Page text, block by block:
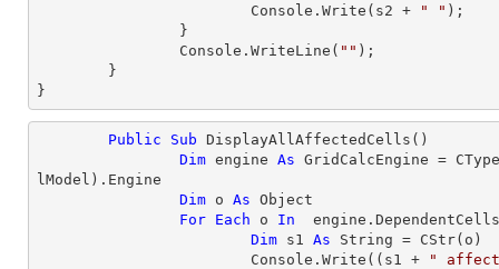
			Console.Write(s2 +
" " );
		Console.WriteLine(
"" );
}
Public Sub DisplayAllAffectedCells()
Dim engine As GridCalcEngine = CType
lModel).Engine
Dim o As Object
For Each o In
Dim s1 As String = CStr(o)
			Console.Write((s1 +
"